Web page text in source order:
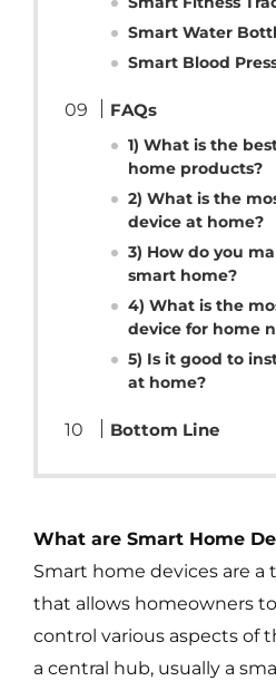
Smart Water
Smart Blood
FAQs
1) What is the
home products?
2) What is the
device at home?
3) How do you
smart home?
4) What is the
device for home
5) Is it good to
at home?
Bottom Line
What are Smart Home
Smart home devices are
that allows homeowners
control various aspects of
a central hub, usually a